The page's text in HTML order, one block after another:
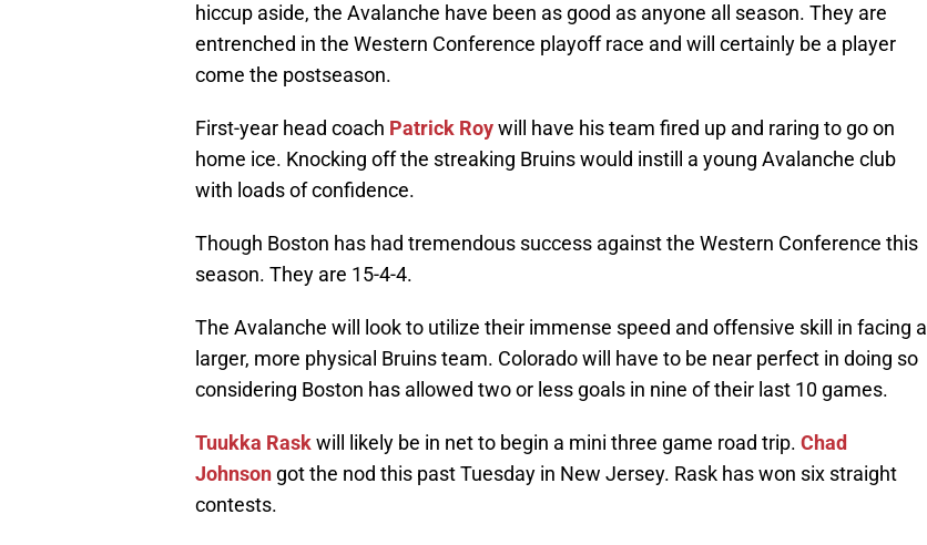
hiccup aside, the Avalanche have been as good as anyone all season. They are
entrenched in the Western Conference playoff race and will certainly be a player
come the postseason.
First-year head coach Patrick Roywill have his team fired up and raring to go on
home ice. Knocking off the streaking Bruins would instill a young Avalanche club
with loads of confidence.
Though Boston has had tremendous success against the Western Conference this
season. They are 15-4-4.
The Avalanche will look to utilize their immense speed and offensive skill in facing a
larger, more physical Bruins team. Colorado will have to be near perfect in doing so
considering Boston has allowed two or less goals in nine of their last 10 games.
Tuukka Raskwill likely be in net to begin a mini three game road trip. Chad
Johnson got the nod this past Tuesday in New Jersey. Rask has won six straight
contests.